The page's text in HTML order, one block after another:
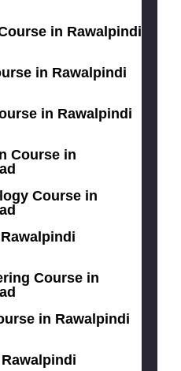
in Rawalpindi
in Rawalpindi
in Rawalpindi
Course in
Course in
Course in
in Rawalpindi